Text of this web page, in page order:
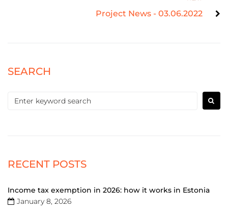
Project News - 03.06.2022
SEARCH
RECENT POSTS
Income tax exemption in 2026: how it works in Estonia
January 8, 2026